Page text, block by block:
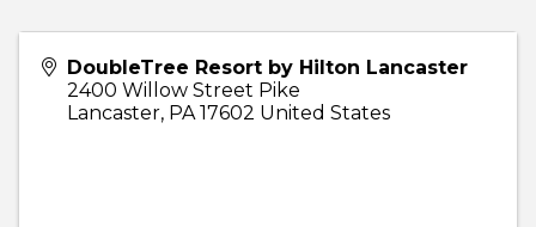
DoubleTree Resort by Hilton Lancaster
2400 Willow Street Pike
Lancaster, PA 17602 United States